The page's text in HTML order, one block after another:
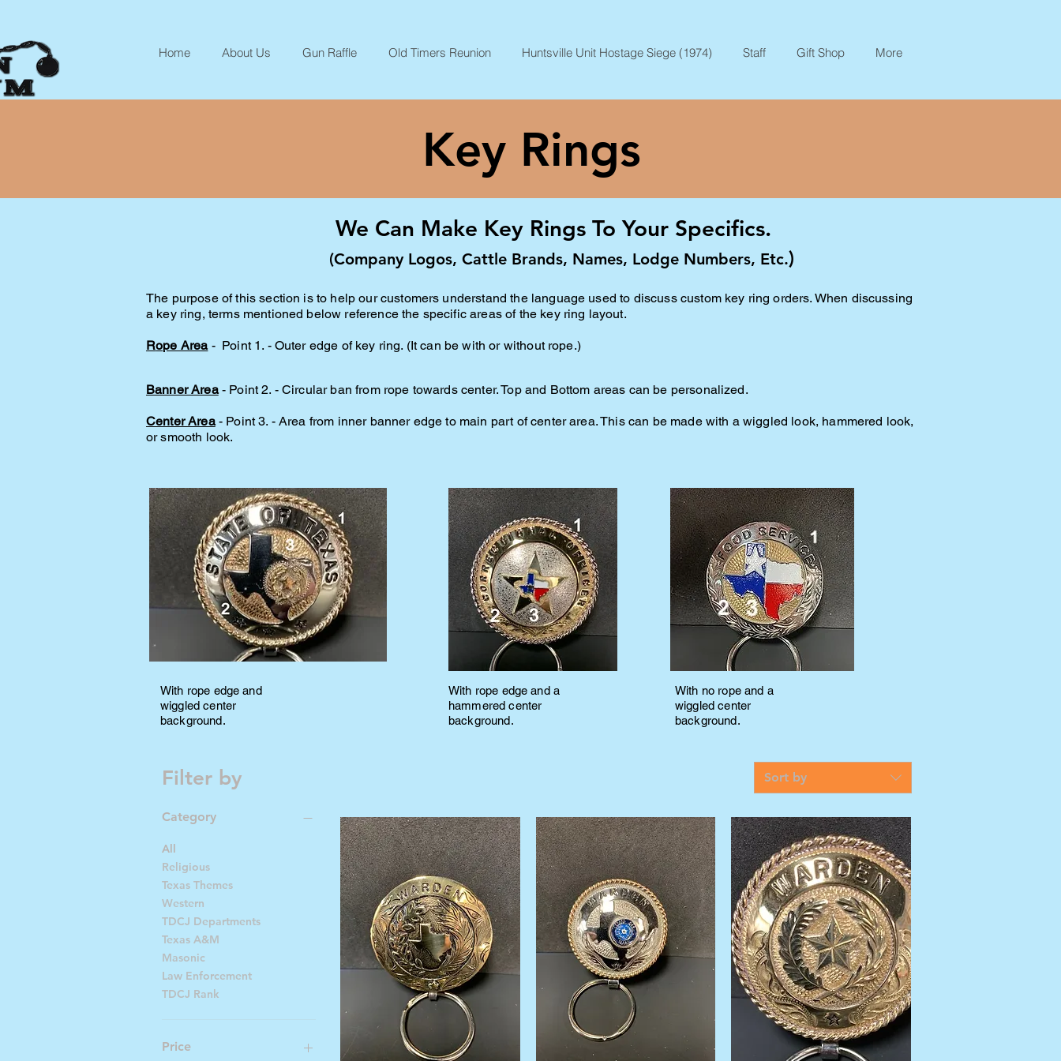
Home About Us Gun Raffle Old Timers Reunion Huntsville Unit Hostage Siege (1974) Staff Gift Shop More
Key Rings
We Can Make Key Rings To Your Specifics.
(Company Logos, Cattle Brands, Names, Lodge Numbers, Etc.)
The purpose of this section is to help our customers understand the language used to discuss custom key ring orders. When discussing
a key ring, terms mentioned below reference the specific areas of the key ring layout.
Rope Area- Point 1. - Outer edge of key ring. (It can be with or without rope.)
Banner Area- Point 2. - Circular ban from rope towards center. Top and Bottom areas can be personalized.
Center Area- Point 3. - Area from inner banner edge to main part of center area. This can be made with a wiggled look, hammered look,
or smooth look.
With rope edge and
wiggled center
background.
With rope edge and a
hammered center
background.
With no rope and a
wiggled center
background.
Filter by
Category
All
Religious
Texas Themes
Western
TDCJ Departments
Texas A&M
Masonic
Law Enforcement
TDCJ Rank
Price
Sort by